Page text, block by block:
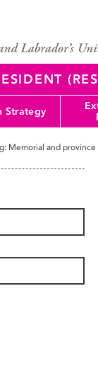
Strategy
Memorial and